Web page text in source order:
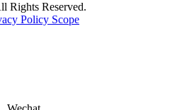
Rights Reserved.
Policy Scope